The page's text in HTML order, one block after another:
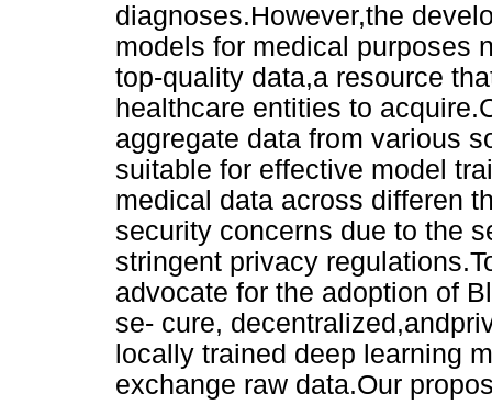
diagnoses.However,the
models for medical purposes
top-quality data,a resource
healthcare entities to
aggregate data from various
suitable for effective model
medical data across differen
security concerns due to the
stringent privacy
advocate for the adoption of
se- cure,
locally trained deep learning
exchange raw data.Our